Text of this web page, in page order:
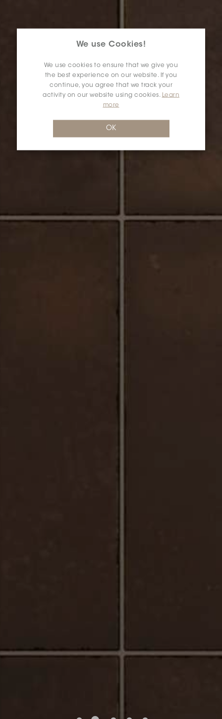
We use Cookies!
We use cookies to ensure that we give you
the best experience on our website. If you
continue, you agree that we track your
activity on our website using cookies.
Learn
more
OK